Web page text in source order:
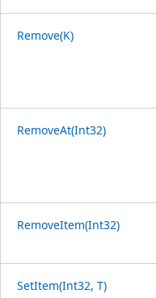
Remove(K)
RemoveAt(Int32)
RemoveItem(Int32)
SetItem(Int32, T)